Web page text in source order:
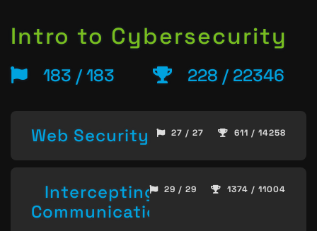
Intro to Cybersecurity
183 / 183 228 / 22346
Web Security 27 / 27 611 / 14258
Intercepting
Communication
29 / 29 1374 / 11004